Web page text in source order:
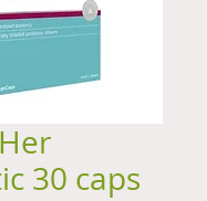
30 caps